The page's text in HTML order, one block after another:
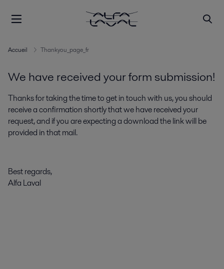
Accueil Thankyou_page_fr
We have received your form submission!
Thanks for taking the time to get in touch with us, you should
receive a confirmation shortly that we have received your
request, and if you are expecting a download the link will be
provided in that mail.
Best regards,
Alfa Laval